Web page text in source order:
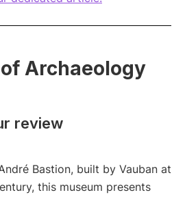
Archaeology
review
Bastion, built by Vauban at
this museum presents